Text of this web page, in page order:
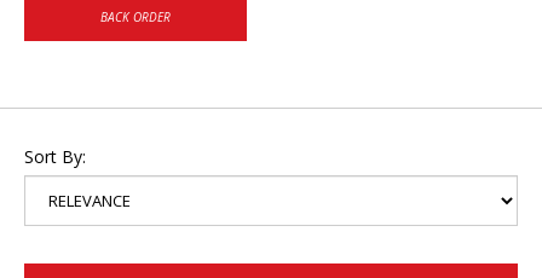
BACK ORDER
Sort By: